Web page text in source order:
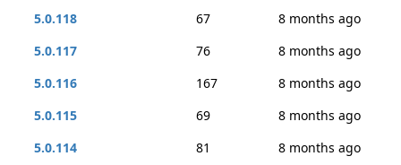
5.0.118
67
8 months ago
5.0.117
76
8 months ago
5.0.116
167
8 months ago
5.0.115
69
8 months ago
5.0.114
81
8 months ago